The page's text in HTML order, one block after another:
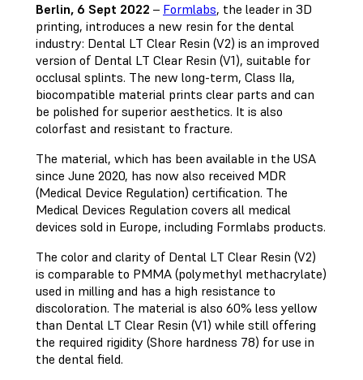
Berlin, 6 Sept 2022 – Formlabs, the leader in 3D
printing, introduces a new resin for the dental
industry: Dental LT Clear Resin (V2) is an improved
version of Dental LT Clear Resin (V1), suitable for
occlusal splints. The new long-term, Class IIa,
biocompatible material prints clear parts and can
be polished for superior aesthetics. It is also
colorfast and resistant to fracture.
The material, which has been available in the USA
since June 2020, has now also received MDR
(Medical Device Regulation) certification. The
Medical Devices Regulation covers all medical
devices sold in Europe, including Formlabs products.
The color and clarity of Dental LT Clear Resin (V2)
is comparable to PMMA (polymethyl methacrylate)
used in milling and has a high resistance to
discoloration. The material is also 60% less yellow
than Dental LT Clear Resin (V1) while still offering
the required rigidity (Shore hardness 78) for use in
the dental field.